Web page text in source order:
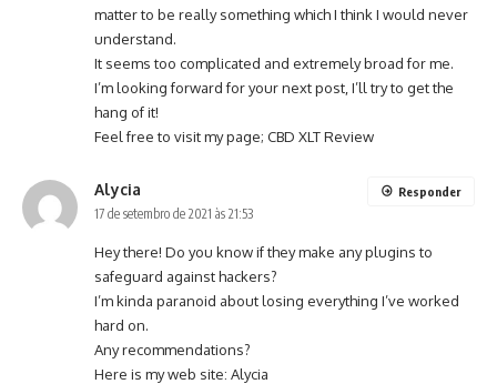
matter to be really something which I think I would never
understand.
It seems too complicated and extremely broad for me.
I’m looking forward for your next post, I’ll try to get the
hang of it!
Feel free to visit my page; CBD XLT Review
Alycia
17 de setembro de 2021 às 21:53
Hey there! Do you know if they make any plugins to
safeguard against hackers?
I’m kinda paranoid about losing everything I’ve worked
hard on.
Any recommendations?
Here is my web site: Alycia
Responder